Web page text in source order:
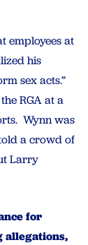
employees at
his
sex acts.”
RGA at a
Wynn was
a crowd of
Larry
for
allegations,